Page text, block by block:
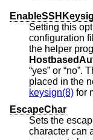
Setting this
configuration
the helper
“yes” or “no”. The default is
keysign(8) for
EscapeChar
character can also be set on the